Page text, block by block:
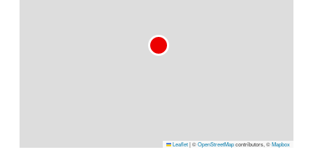
Leaflet|©OpenStreetMapcontributors, ©Mapbox